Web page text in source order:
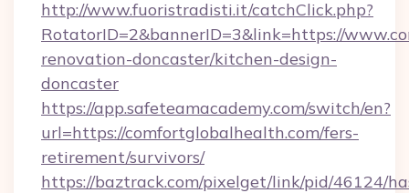
http://www.fuoristradisti.it/catchClick.php?
RotatorID=2&bannerID=3&link=https://
renovation-doncaster/kitchen-design-
doncaster
https://app.safeteamacademy.com/switch/en?
url=https://comfortglobalhealth.com/fers-
retirement/survivors/
https://baztrack.com/pixelget/link/pid/46124/